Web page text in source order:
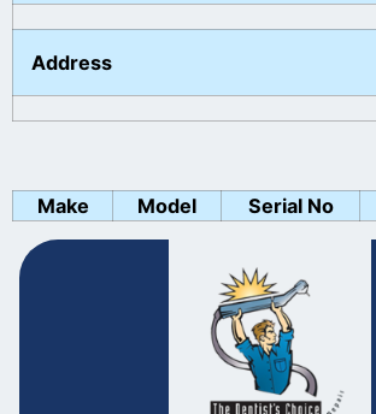
Address
Make Model Serial No